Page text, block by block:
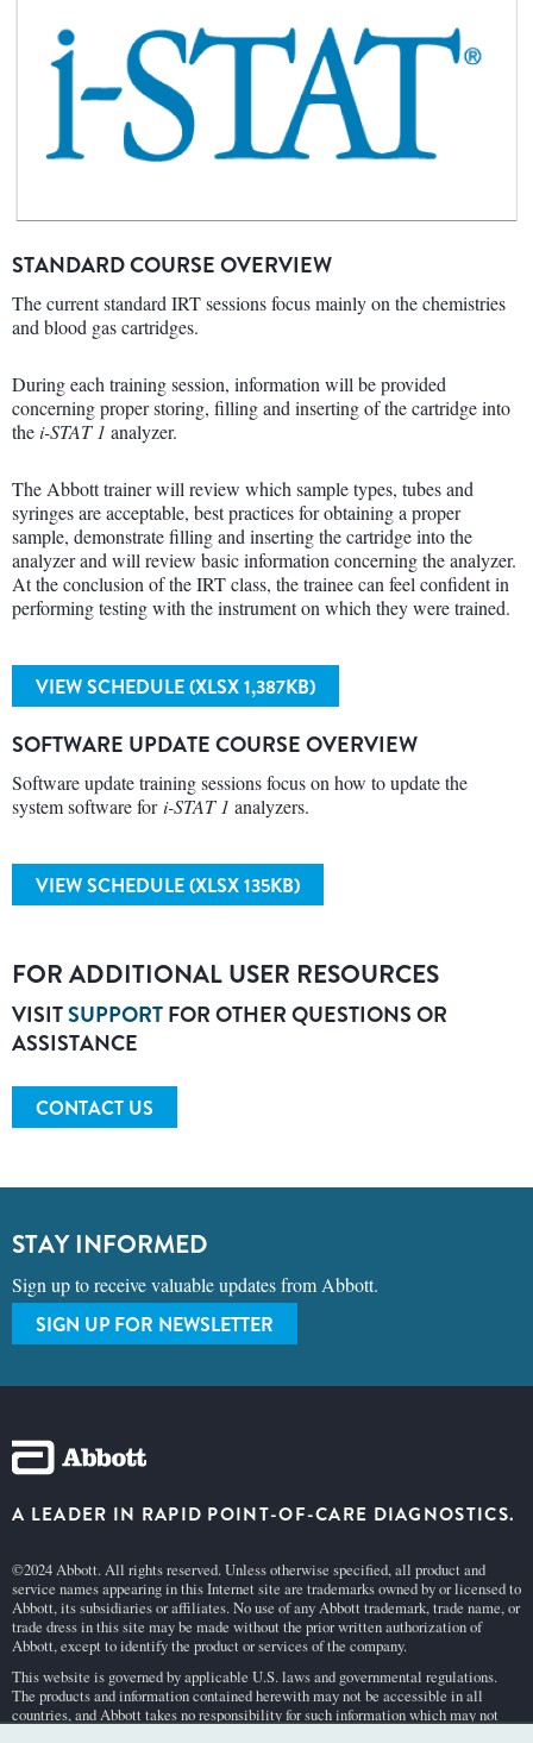
STANDARD COURSE OVERVIEW
The current standard IRT sessions focus mainly on the chemistries
and blood gas cartridges.
During each training session, information will be provided
concerning proper storing, filling and inserting of the cartridge into
thei-STAT 1 analyzer.
The Abbott trainer will review which sample types, tubes and
syringes are acceptable, best practices for obtaining a proper
sample, demonstrate filling and inserting the cartridge into the
analyzer and will review basic information concerning the analyzer.
At the conclusion of the IRT class, the trainee can feel confident in
performing testing with the instrument on which they were trained.
VIEW SCHEDULE (XLSX 1,387KB)
SOFTWARE UPDATE COURSE OVERVIEW
Software update training sessions focus on how to update the
system software fori-STAT 1 analyzers.
VIEW SCHEDULE (XLSX 135KB)
FOR ADDITIONAL USER RESOURCES
VISITSUPPORTFOR OTHER QUESTIONS OR
ASSISTANCE
CONTACT US
STAY INFORMED
Sign up to receive valuable updates from Abbott.
SIGN UP FOR NEWSLETTER
A LEADER IN RAPID POINT-OF-CARE DIAGNOSTICS.
©2024 Abbott. All rights reserved. Unless otherwise specified, all product and
service names appearing in this Internet site are trademarks owned by or licensed to
Abbott, its subsidiaries or affiliates. No use of any Abbott trademark, trade name, or
trade dress in this site may be made without the prior written authorization of
Abbott, except to identify the product or services of the company.
This website is governed by applicable U.S. laws and governmental regulations.
The products and information contained herewith may not be accessible in all
countries, and Abbott takes no responsibility for such information which may not